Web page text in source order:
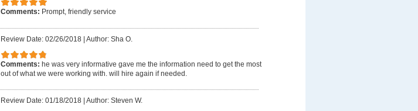
Comments: Prompt, friendly service
Review Date: 02/26/2018 Author: Sha O.
Comments: he was very informative gave me the information need to get the most
out of what we were working with. will hire again if needed.
Review Date: 01/18/2018 Author: Steven W.